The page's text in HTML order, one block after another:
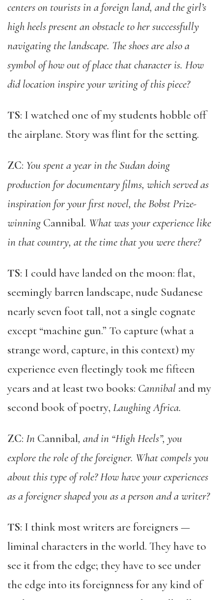
centers on tourists in a foreign land, and the girl’s
high heels present an obstacle to her successfully
navigating the landscape. The shoes are also a
symbol of how out of place that character is. How
did location inspire your writing of this piece?
TS: I watched one of my students hobble off
the airplane. Story was flint for the setting.
ZC: You spent a year in the Sudan doing
production for documentary films, which served as
inspiration for your first novel, the Bobst Prize-
winning Cannibal. What was your experience like
in that country, at the time that you were there?
TS: I could have landed on the moon: flat,
seemingly barren landscape, nude Sudanese
nearly seven foot tall, not a single cognate
except “machine gun.” To capture (what a
strange word, capture, in this context) my
experience even fleetingly took me fifteen
years and at least two books: Cannibal and my
second book of poetry, Laughing Africa.
ZC: In Cannibal, and in “High Heels”, you
explore the role of the foreigner. What compels you
about this type of role? How have your experiences
as a foreigner shaped you as a person and a writer?
TS: I think most writers are foreigners —
liminal characters in the world. They have to
see it from the edge; they have to see under
the edge into its foreignness for any kind of